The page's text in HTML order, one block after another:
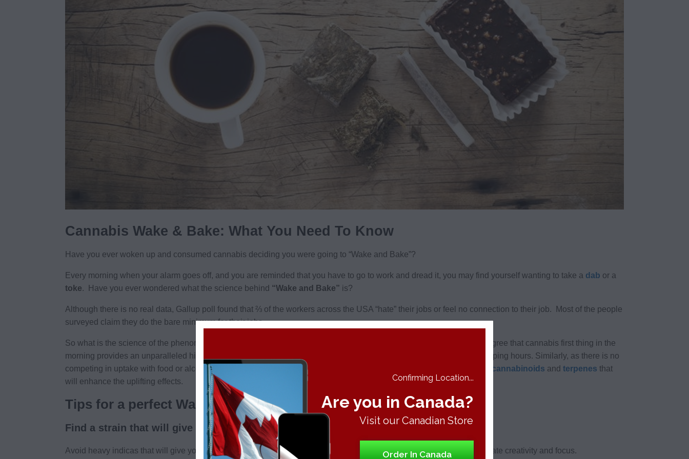
Cannabis Wake & Bake: What You Need To Know
Have you ever woken up and consumed cannabis deciding you were going to “Wake and Bake”?
Every morning when your alarm goes off, and you are reminded that you have to go to work and dread it, you may find yourself wanting to take a dab or a
toke. Have you ever wondered what the science behind “Wake and Bake” is?
Although there is no real data, Gallup poll found that ⅔ of the workers across the USA “hate” their jobs or feel no connection to their job. Most of the people
surveyed claim they do the bare minimum for their jobs.
So what is the science of the phenomenon? With cannabis, there is very little research done, but everyone seems to agree that cannabis first thing in the
morning provides an unparalleled high. This intensity is probably due to the
in the body being depleted oversleeping hours. Similarly, as there is no
competing in uptake with food or alcohol, this uptake is faster and can be more intense. Moreso, there are hundreds of
cannabinoids and terpenes that
will enhance the uplifting effects.
Tips for a perfect Wake and Bake routine:
Find a strain that will give you the desired effects
Avoid heavy indicas that will give you a couch locked effect. Rather find a nice balance hybrid or sativa that will stimulate creativity and focus.
Confirming Location...
Are you in Canada?
Visit our Canadian Store
Order In Canada